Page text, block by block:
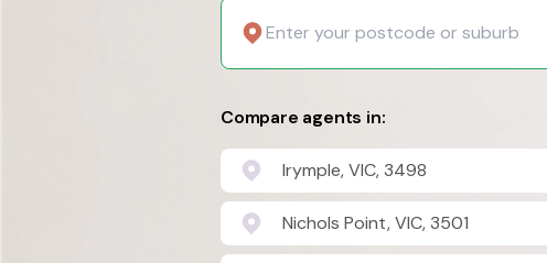
Compare agents in:
Irymple, VIC, 3498
Nichols Point, VIC, 3501